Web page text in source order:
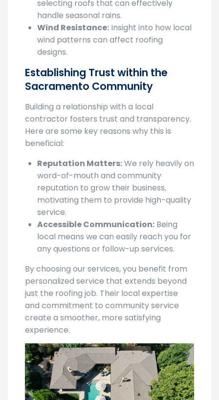
handle seasonal rains.
Wind Resistance:Insight into how local
wind patterns can affect roofing
designs.
Establishing Trust within the
Sacramento Community
Building a relationship with a local
contractor fosters trust and transparency.
Here are some key reasons why this is
beneficial:
word-of-mouth and community
reputation to grow their business,
motivating them to provide high-quality
service.
Accessible Communication:
local means we can easily reach you for
any questions or follow-up services.
By choosing our services, you benefit from
personalized service that extends beyond
just the roofing job. Their local expertise
and commitment to community service
create a smoother, more satisfying
experience.